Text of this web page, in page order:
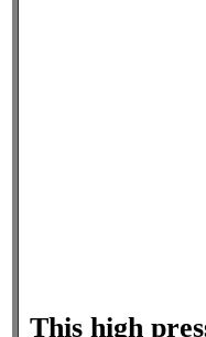
This high